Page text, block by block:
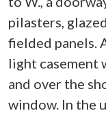
pilasters,
fielded panels.
light casement
and over the
window. In the